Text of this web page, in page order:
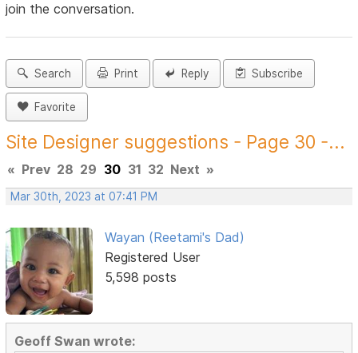
join the conversation.
Search Print Reply Subscribe
Favorite
Site Designer suggestions - Page 30 -...
« Prev 28 29 30 31 32 Next »
Mar 30th, 2023 at 07:41 PM
Wayan (Reetami's Dad)
Registered User
5,598 posts
Geoff Swan wrote: